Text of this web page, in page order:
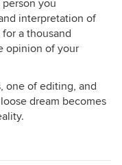
you
interpretation of
a thousand
opinion of your
one of editing, and
dream becomes